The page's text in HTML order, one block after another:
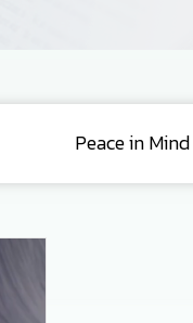
Peace in Mind